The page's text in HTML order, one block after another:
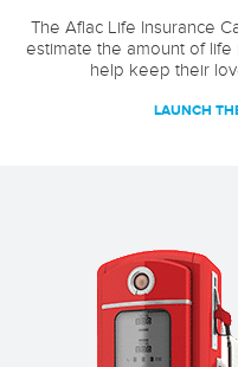
The Aflac Life Insurance
estimate the amount of
help keep their
LAUNCH